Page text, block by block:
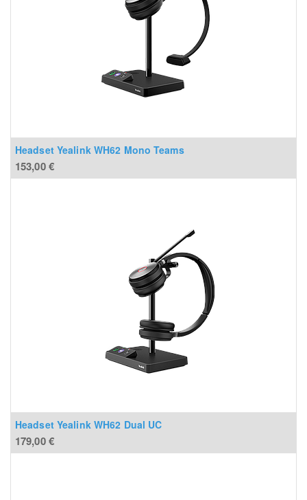
Headset Yealink WH62 Mono Teams
153,00€
Headset Yealink WH62 Dual UC
179,00€